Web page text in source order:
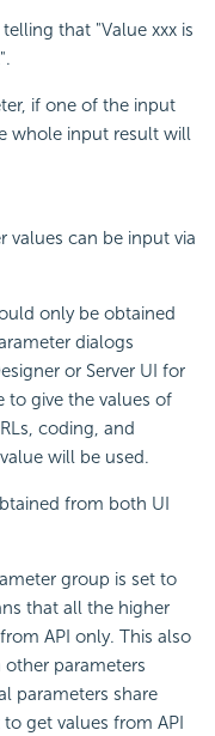
that "Value xxx is
if one of the input
whole input result will
values can be input via
only be obtained
dialogs
or Server UI for
to give the values of
coding, and
will be used.
from both UI
group is set to
that all the higher
API only. This also
parameters
parameters share
get values from API